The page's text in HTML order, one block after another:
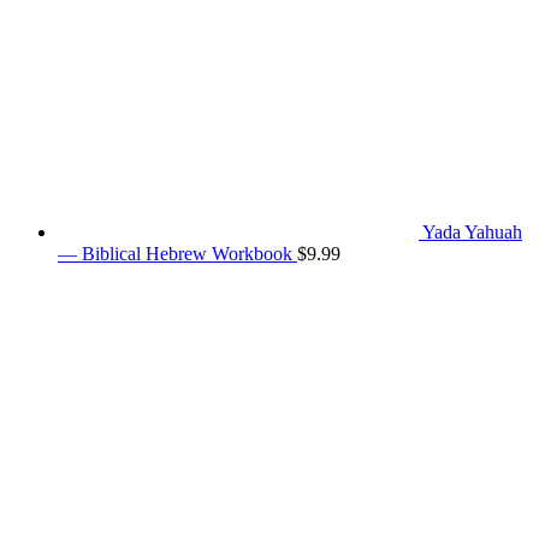
Yada Yahuah
— Biblical Hebrew Workbook $9.99